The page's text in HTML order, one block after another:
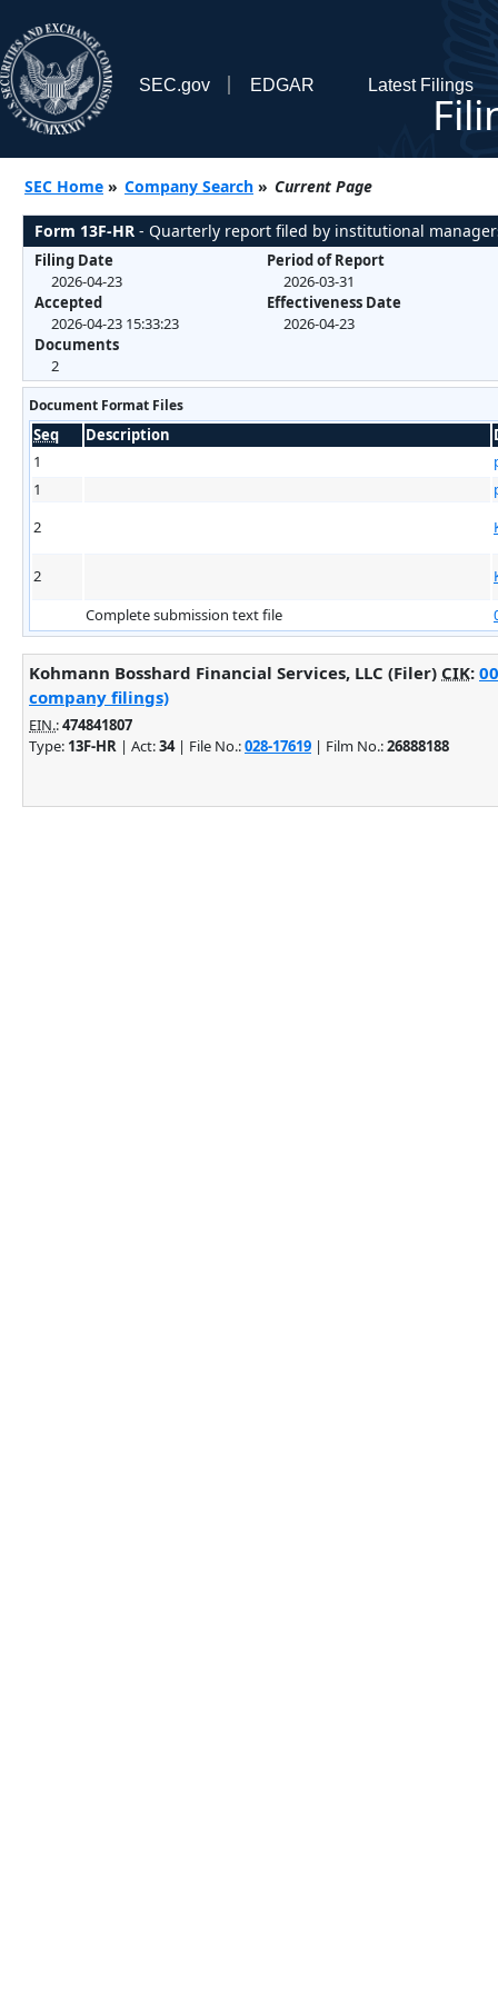
SEC.gov EDGAR Latest Filings
SEC Home » Company Search » Current Page
Form 13F-HR - Quarterly report filed by institutional
Filing Date
2026-04-23
Accepted
2026-04-23 15:33:23
Documents
2
Period of Report
2026-03-31
Effectiveness Date
2026-04-23
Document Format Files
Seq Description
1
1
2
2
Complete submission text file
Kohmann Bosshard Financial Services, LLC (Filer) CIK:
company filings)
EIN.:474841807
Type: 13F-HR | Act:34| File No.:028-17619 | Film No.:26888188